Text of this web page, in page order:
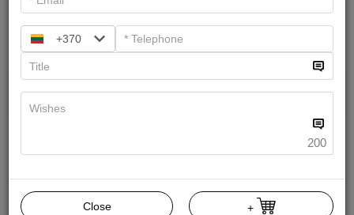
15 min.
+370
200
Close +